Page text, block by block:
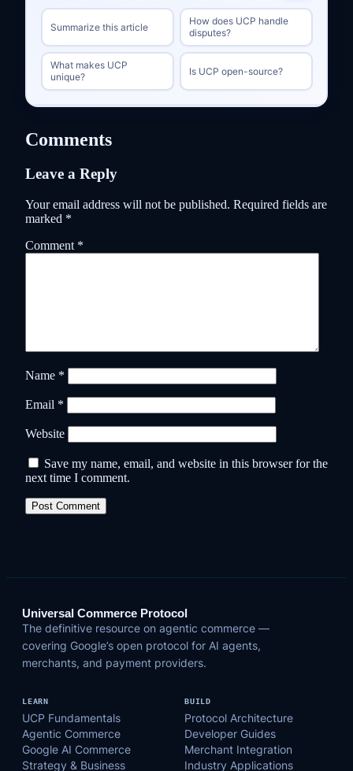
Summarize this article
How does UCP handle
disputes?
What makes UCP
unique?
Is UCP open-source?
Comments
Leave a Reply
Your email address will not be published. Required fields are
marked *
Comment *
Name *
Email *
Website
Save my name, email, and website in this browser for the
next time I comment.
Universal Commerce Protocol
The definitive resource on agentic commerce —
covering Google’s open protocol for AI agents,
merchants, and payment providers.
LEARN
UCP Fundamentals
Agentic Commerce
Google AI Commerce
Strategy & Business
BUILD
Protocol Architecture
Developer Guides
Merchant Integration
Industry Applications